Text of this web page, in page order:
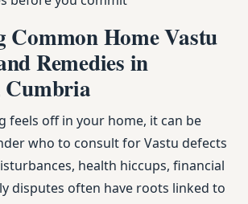
Common Home Vastu
Remedies in
Cumbria
feels off in your home, it can be
who to consult for Vastu defects
health hiccups, financial
disputes often have roots linked to